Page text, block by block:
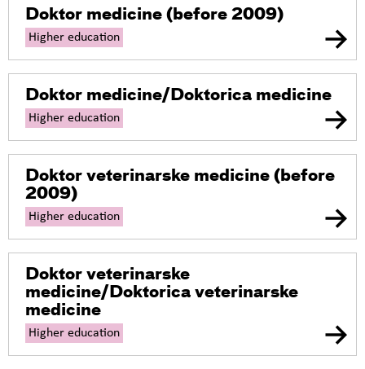
Doktor medicine (before 2009)
Higher education
Doktor medicine/Doktorica medicine
Higher education
Doktor veterinarske medicine (before
2009)
Higher education
Doktor veterinarske
medicine/Doktorica veterinarske
medicine
Higher education